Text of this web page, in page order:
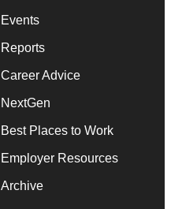
Events
Reports
Career Advice
NextGen
Best Places to Work
Employer Resources
Archive